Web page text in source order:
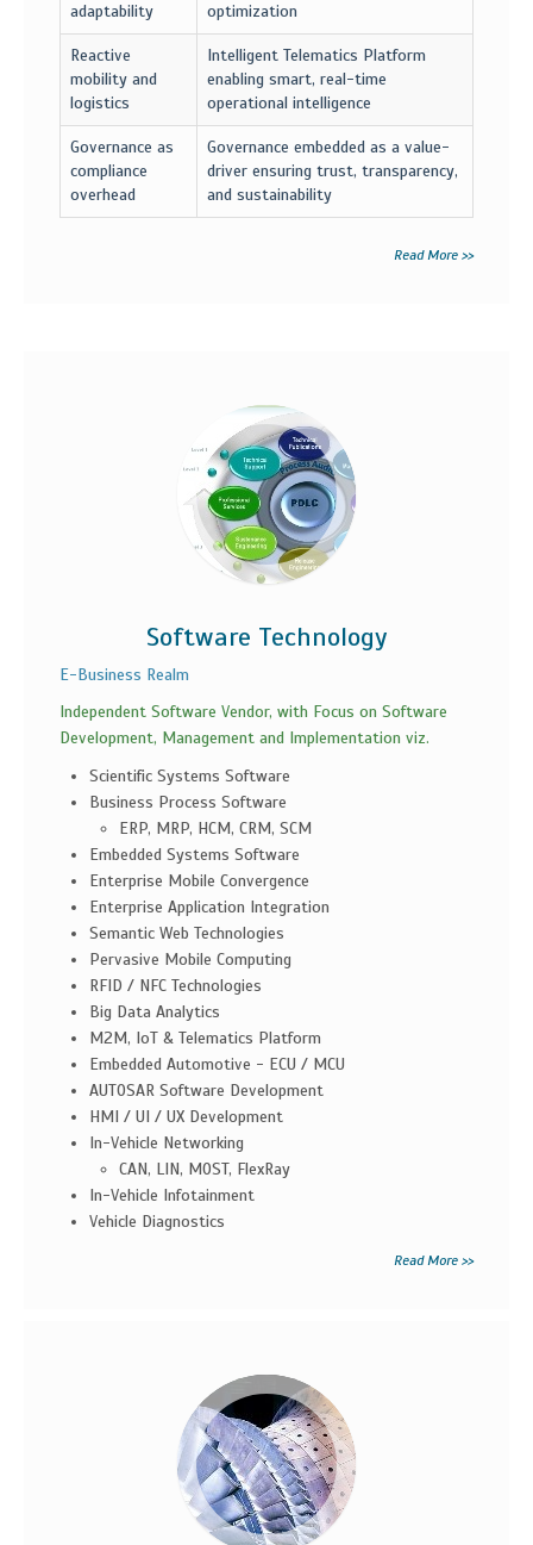
adaptability
optimization
Reactive
mobility and
logistics
Intelligent Telematics Platform
enabling smart, real-time
operational intelligence
Governance as
compliance
overhead
Governance embedded as a value-
driver ensuring trust, transparency,
and sustainability
Read More >>
Software Technology
E-Business Realm
Independent Software Vendor, with Focus on Software
Development, Management and Implementation viz.
Scientific Systems Software
Business Process Software
ERP, MRP, HCM, CRM, SCM
Embedded Systems Software
Enterprise Mobile Convergence
Enterprise Application Integration
Semantic Web Technologies
Pervasive Mobile Computing
RFID / NFC Technologies
Big Data Analytics
M2M, IoT & Telematics Platform
Embedded Automotive - ECU / MCU
AUTOSAR Software Development
HMI / UI / UX Development
In-Vehicle Networking
CAN, LIN, MOST, FlexRay
In-Vehicle Infotainment
Vehicle Diagnostics
Read More >>